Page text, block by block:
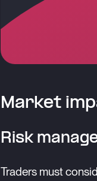
Market
Risk
Traders must